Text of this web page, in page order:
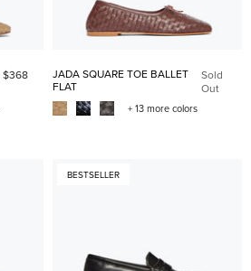
$368
JADA SQUARE TOE BALLET
FLAT
Sold
Out
+ 13 more colors
BESTSELLER